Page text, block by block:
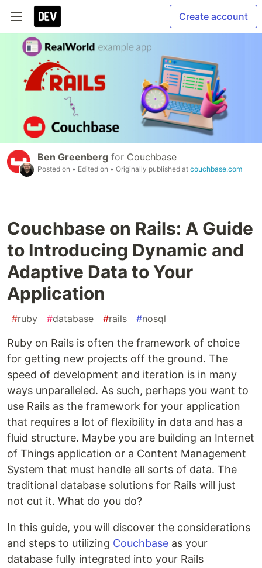
Create account
Ben Greenberg for Couchbase
Posted on • Edited on • Originally published at couchbase.com
Couchbase on Rails: A Guide
to Introducing Dynamic and
Adaptive Data to Your
Application
#ruby #database #rails #nosql
Ruby on Rails is often the framework of choice
for getting new projects off the ground. The
speed of development and iteration is in many
ways unparalleled. As such, perhaps you want to
use Rails as the framework for your application
that requires a lot of flexibility in data and has a
fluid structure. Maybe you are building an Internet
of Things application or a Content Management
System that must handle all sorts of data. The
traditional database solutions for Rails will just
not cut it. What do you do?
In this guide, you will discover the considerations
and steps to utilizing Couchbase as your
database fully integrated into your Rails